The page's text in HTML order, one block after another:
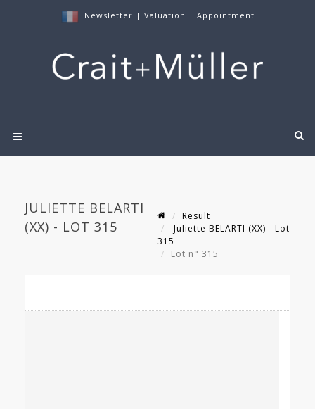
Newsletter | Valuation | Appointment
JULIETTE BELARTI
(XX) - LOT 315
Result
Juliette BELARTI (XX) - Lot
315
Lot n° 315